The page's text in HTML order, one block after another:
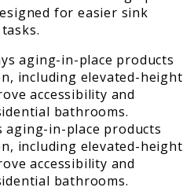
for easier sink
aging-in-place products
including elevated-height
accessibility and
bathrooms.